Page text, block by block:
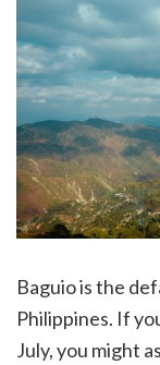
Baguio is the
Philippines. If
July, you might